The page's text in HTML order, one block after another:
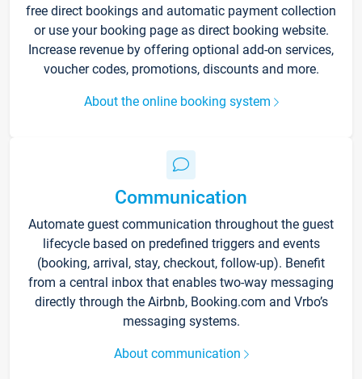
free direct bookings and automatic payment collection
or use your booking page as direct booking website.
Increase revenue by offering optional add-on services,
voucher codes, promotions, discounts and more.
About the online booking system
Communication
Automate guest communication throughout the guest
lifecycle based on predefined triggers and events
(booking, arrival, stay, checkout, follow-up). Benefit
from a central inbox that enables two-way messaging
directly through the Airbnb, Booking.com and Vrbo’s
messaging systems.
About communication